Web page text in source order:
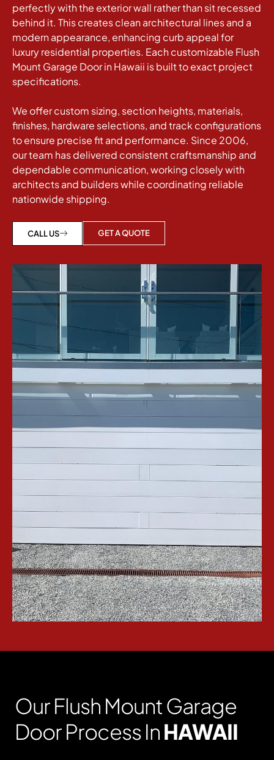
perfectly with the exterior wall rather than sit recessed
behind it. This creates clean architectural lines and a
modern appearance, enhancing curb appeal for
luxury residential properties. Each customizable Flush
Mount Garage Door in Hawaii is built to exact project
specifications.
We offer custom sizing, section heights, materials,
finishes, hardware selections, and track configurations
to ensure precise fit and performance. Since 2006,
our team has delivered consistent craftsmanship and
dependable communication, working closely with
architects and builders while coordinating reliable
nationwide shipping.
CALL US GET A QUOTE
Our Flush Mount Garage
Door Process InHAWAII